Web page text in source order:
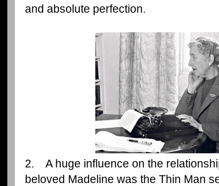
and absolute perfection.
2. A huge influence on the
beloved Madeline was the Thin Man